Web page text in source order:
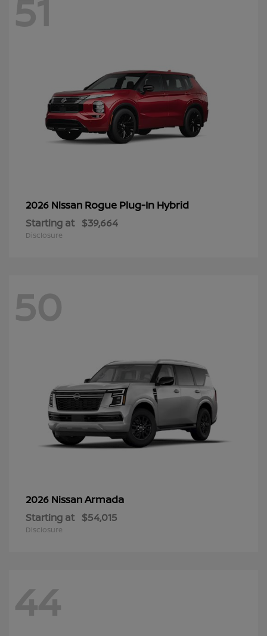
51
2026 Nissan Rogue Plug-In Hybrid
Starting at $39,664
Disclosure
50
2026 NissanArmada
Starting at $54,015
Disclosure
44